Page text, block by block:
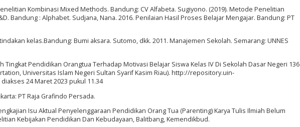
Kombinasi Mixed Methods. Bandung: CV Alfabeta. Sugiyono. (2019). Metode Penelitian
Bandung : Alphabet. Sudjana, Nana. 2016. Penilaian Hasil Proses Belajar Mengajar. Bandung: PT
kelas.Bandung: Bumi aksara. Sutomo, dkk. 2011. Manajemen Sekolah. Semarang: UNNES
Tingkat Pendidikan Orangtua Terhadap Motivasi Belajar Siswa Kelas IV Di Sekolah Dasar Negeri 136
Universitas Islam Negeri Sultan Syarif Kasim Riau). http://repository.uin-
24 Maret 2023 pukul 11.34
PT Raja Grafindo Persada.
Isu Aktual Penyelenggaraan Pendidikan Orang Tua (Parenting) Karya Tulis Ilmiah Belum
Kebijakan Pendidikan Dan Kebudayaan, Balitbang, Kemendikbud.